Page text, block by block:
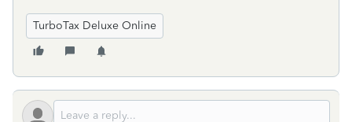
TurboTax Deluxe Online